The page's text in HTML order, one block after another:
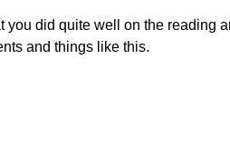
you did quite well on the reading
and things like this.